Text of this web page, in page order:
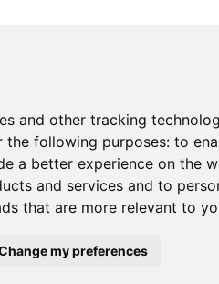
and other tracking
the following purposes: to
a better experience on the
and services and to
that are more relevant to
my preferences
2 Margin St, Box 2049, Salem MA